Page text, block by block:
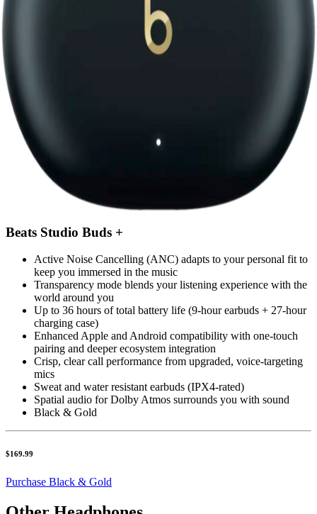
Beats Studio Buds +
Active Noise Cancelling (ANC) adapts to your personal fit to
keep you immersed in the music
Transparency mode blends your listening experience with the
world around you
Up to 36 hours of total battery life (9-hour earbuds + 27-hour
charging case)
Enhanced Apple and Android compatibility with one-touch
pairing and deeper ecosystem integration
Crisp, clear call performance from upgraded, voice-targeting
mics
Sweat and water resistant earbuds (IPX4-rated)
Spatial audio for Dolby Atmos surrounds you with sound
Black & Gold
$169.99
Purchase Black & Gold